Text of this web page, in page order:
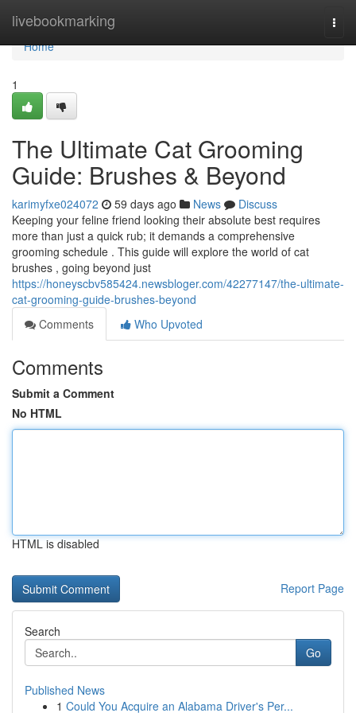
livebookmarking
Home
Home
1
The Ultimate Cat Grooming
Guide: Brushes & Beyond
karimyfxe024072 59 days ago News
Discuss
Keeping your feline friend looking their absolute best requires
more than just a quick rub; it demands a comprehensive
grooming schedule . This guide will explore the world of cat
brushes , going beyond just
https://honeyscbv585424.newsbloger.com/42277147/the-ultimate-
cat-grooming-guide-brushes-beyond
Comments
Who Upvoted
Comments
Submit a Comment
No HTML
HTML is disabled
Report Page
Search
Go
Published News
1 Could You Acquire an Alabama Driver's Per...